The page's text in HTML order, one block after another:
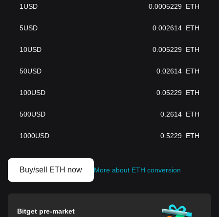
1 USD 0.0005229 ETH
5USD 0.002614 ETH
10USD 0.005229 ETH
50USD 0.02614 ETH
100USD 0.05229 ETH
500USD 0.2614 ETH
1000USD 0.5229 ETH
Buy/sell ETH now More about ETH conversion
Bitget pre-market